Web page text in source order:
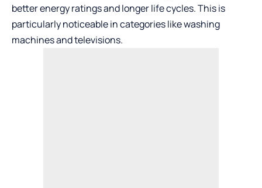
better energy ratings and longer life cycles. This is
particularly noticeable in categories like washing
machines and televisions.